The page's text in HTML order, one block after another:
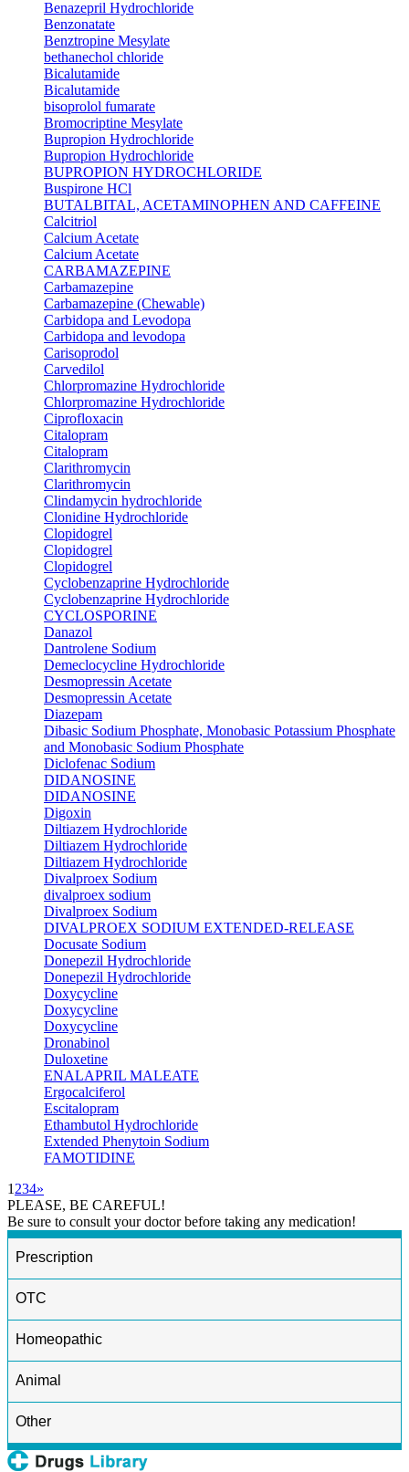
Benazepril Hydrochloride
Benzonatate
Benztropine Mesylate
bethanechol chloride
Bicalutamide
Bicalutamide
bisoprolol fumarate
Bromocriptine Mesylate
Bupropion Hydrochloride
Bupropion Hydrochloride
BUPROPION HYDROCHLORIDE
Buspirone HCl
BUTALBITAL, ACETAMINOPHEN AND CAFFEINE
Calcitriol
Calcium Acetate
Calcium Acetate
CARBAMAZEPINE
Carbamazepine
Carbamazepine (Chewable)
Carbidopa and Levodopa
Carbidopa and levodopa
Carisoprodol
Carvedilol
Chlorpromazine Hydrochloride
Chlorpromazine Hydrochloride
Ciprofloxacin
Citalopram
Citalopram
Clarithromycin
Clarithromycin
Clindamycin hydrochloride
Clonidine Hydrochloride
Clopidogrel
Clopidogrel
Clopidogrel
Cyclobenzaprine Hydrochloride
Cyclobenzaprine Hydrochloride
CYCLOSPORINE
Danazol
Dantrolene Sodium
Demeclocycline Hydrochloride
Desmopressin Acetate
Desmopressin Acetate
Diazepam
Dibasic Sodium Phosphate, Monobasic Potassium Phosphate
and Monobasic Sodium Phosphate
Diclofenac Sodium
DIDANOSINE
DIDANOSINE
Digoxin
Diltiazem Hydrochloride
Diltiazem Hydrochloride
Diltiazem Hydrochloride
Divalproex Sodium
divalproex sodium
Divalproex Sodium
DIVALPROEX SODIUM EXTENDED-RELEASE
Docusate Sodium
Donepezil Hydrochloride
Donepezil Hydrochloride
Doxycycline
Doxycycline
Doxycycline
Dronabinol
Duloxetine
ENALAPRIL MALEATE
Ergocalciferol
Escitalopram
Ethambutol Hydrochloride
Extended Phenytoin Sodium
FAMOTIDINE
1234»
PLEASE, BE CAREFUL!
Be sure to consult your doctor before taking any medication!
Prescription
OTC
Homeopathic
Animal
Other